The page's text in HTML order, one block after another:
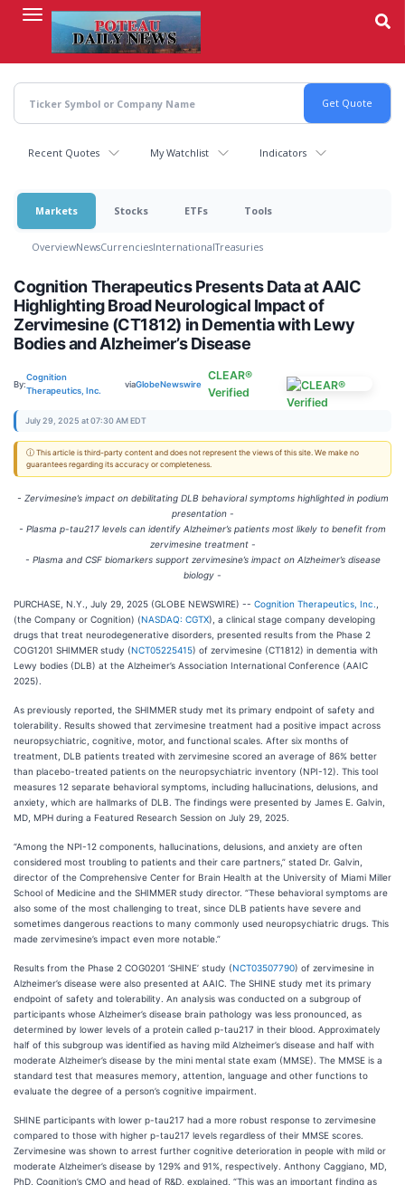
content
Recent Quotes My Watchlist Indicators
Markets Stocks ETFs Tools
OverviewNewsCurrenciesInternationalTreasuries
Cognition Therapeutics Presents Data at AAIC
Highlighting Broad Neurological Impact of
Zervimesine (CT1812) in Dementia with Lewy
Bodies and Alzheimer’s Disease
By:
Cognition
Therapeutics, Inc.
viaGlobeNewswire
CLEAR®
Verified
July 29, 2025 at 07:30 AM EDT
ⓘ This article is third-party content and does not represent the views of this site. We make no
guarantees regarding its accuracy or completeness.
- Zervimesine’s impact on debilitating DLB behavioral symptoms highlighted in podium
presentation -
- Plasma p-tau217 levels can identify Alzheimer’s patients most likely to benefit from
zervimesine treatment -
- Plasma and CSF biomarkers support zervimesine’s impact on Alzheimer’s disease
biology -
PURCHASE, N.Y., July 29, 2025 (GLOBE NEWSWIRE) -- Cognition Therapeutics, Inc.
(the Company or Cognition) (NASDAQ: CGTX), a clinical stage company developing
drugs that treat neurodegenerative disorders, presented results from the Phase 2
COG1201 SHIMMER study (NCT05225415) of zervimesine (CT1812) in dementia with
Lewy bodies (DLB) at the Alzheimer’s Association International Conference (AAIC
2025).
As previously reported, the SHIMMER study met its primary endpoint of safety and
tolerability. Results showed that zervimesine treatment had a positive impact across
neuropsychiatric, cognitive, motor, and functional scales. After six months of
treatment, DLB patients treated with zervimesine scored an average of 86% better
than placebo-treated patients on the neuropsychiatric inventory (NPI-12). This tool
measures 12 separate behavioral symptoms, including hallucinations, delusions, and
anxiety, which are hallmarks of DLB. The findings were presented by James E. Galvin,
MD, MPH during a Featured Research Session on July 29, 2025.
“Among the NPI-12 components, hallucinations, delusions, and anxiety are often
considered most troubling to patients and their care partners,” stated Dr. Galvin,
director of the Comprehensive Center for Brain Health at the University of Miami Miller
School of Medicine and the SHIMMER study director. “These behavioral symptoms are
also some of the most challenging to treat, since DLB patients have severe and
sometimes dangerous reactions to many commonly used neuropsychiatric drugs. This
made zervimesine’s impact even more notable.”
Results from the Phase 2 COG0201 ‘SHINE’ study (NCT03507790) of zervimesine in
Alzheimer’s disease were also presented at AAIC. The SHINE study met its primary
endpoint of safety and tolerability. An analysis was conducted on a subgroup of
participants whose Alzheimer’s disease brain pathology was less pronounced, as
determined by lower levels of a protein called p-tau217 in their blood. Approximately
half of this subgroup was identified as having mild Alzheimer’s disease and half with
moderate Alzheimer’s disease by the mini mental state exam (MMSE). The MMSE is a
standard test that measures memory, attention, language and other functions to
evaluate the degree of a person’s cognitive impairment.
SHINE participants with lower p-tau217 had a more robust response to zervimesine
compared to those with higher p-tau217 levels regardless of their MMSE scores.
Zervimesine was shown to arrest further cognitive deterioration in people with mild or
moderate Alzheimer’s disease by 129% and 91%, respectively. Anthony Caggiano, MD,
PhD, Cognition’s CMO and head of R&D, explained, “This was an important finding as